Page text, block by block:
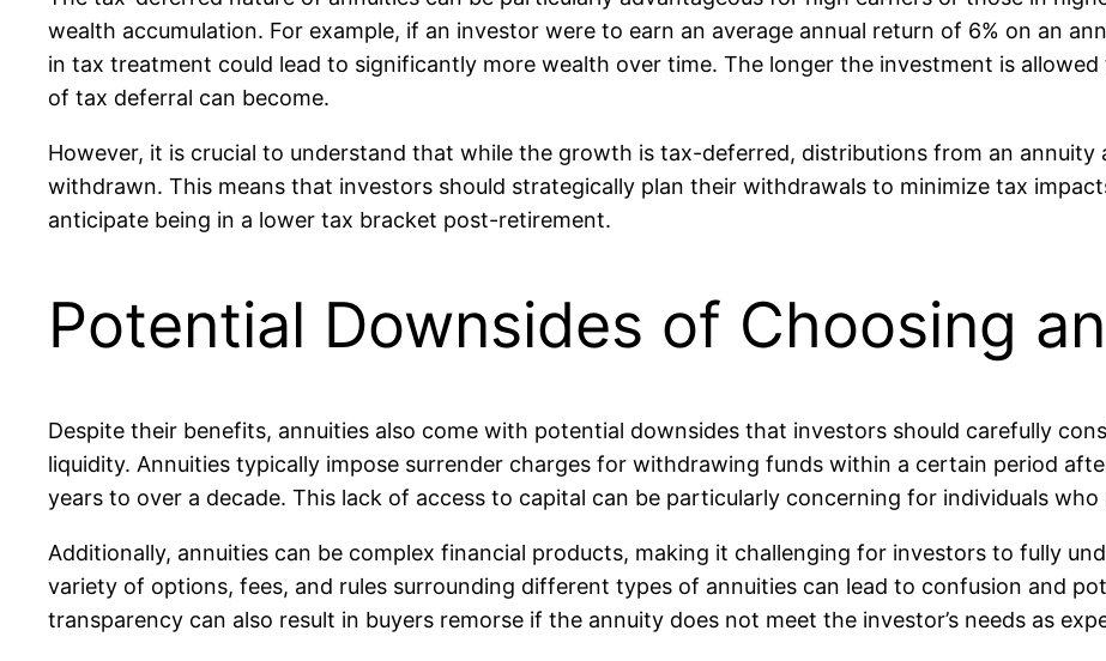
wealth accumulation. For example, if an investor were to earn an average annual return of 6% on an
in tax treatment could lead to significantly more wealth over time. The longer the investment is
of tax deferral can become.
However, it is crucial to understand that while the growth is tax-deferred, distributions from an annuity
withdrawn. This means that investors should strategically plan their withdrawals to minimize tax
anticipate being in a lower tax bracket post-retirement.
Potential Downsides of Choosing
Despite their benefits, annuities also come with potential downsides that investors should carefully
liquidity. Annuities typically impose surrender charges for withdrawing funds within a certain period
years to over a decade. This lack of access to capital can be particularly concerning for individuals
Additionally, annuities can be complex financial products, making it challenging for investors to fully
variety of options, fees, and rules surrounding different types of annuities can lead to confusion and
transparency can also result in buyers remorse if the annuity does not meet the investor’s needs as